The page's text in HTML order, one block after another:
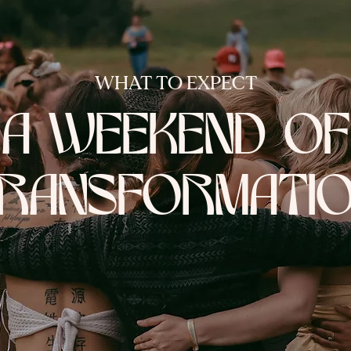
WHAT TO EXPECT
A WEEKEND OF